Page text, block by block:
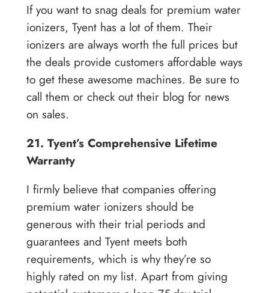
If you want to snag deals for premium water
ionizers, Tyent has a lot of them. Their
ionizers are always worth the full prices but
the deals provide customers affordable ways
to get these awesome machines. Be sure to
call them or check out their blog for news
on sales.
21. Tyent’s Comprehensive Lifetime
Warranty
I firmly believe that companies offering
premium water ionizers should be
generous with their trial periods and
guarantees and Tyent meets both
requirements, which is why they’re so
highly rated on my list. Apart from giving